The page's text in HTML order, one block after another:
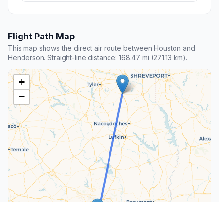
Flight Path Map
This map shows the direct air route between Houston and
Henderson. Straight-line distance: 168.47 mi (271.13 km).
+
−